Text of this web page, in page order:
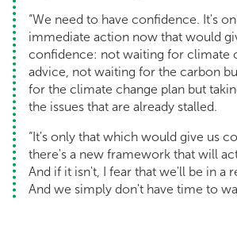
“We need to have confidence. It's
immediate action now that would
confidence: not waiting for climate
advice, not waiting for the carbon
for the climate change plan but
the issues that are already stalled.
“It's only that which would give us
there's a new framework that will
And if it isn't, I fear that we'll be in a
And we simply don't have time to